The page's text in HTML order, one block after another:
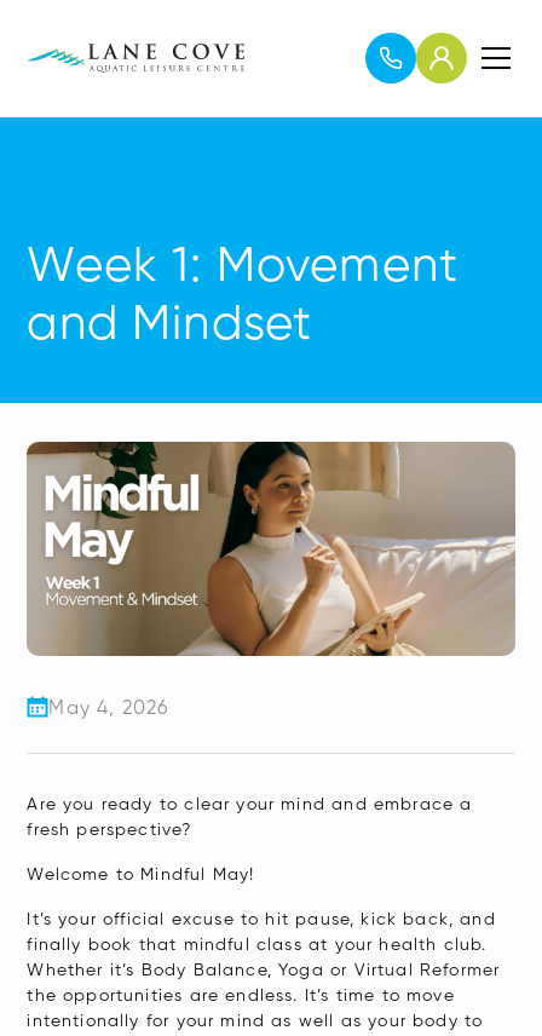
Week 1: Movement
and Mindset
May 4, 2026
Are you ready to clear your mind and embrace a
fresh perspective?
Welcome to Mindful May!
It’s your official excuse to hit pause, kick back, and
finally book that mindful class at your health club.
Whether it’s Body Balance, Yoga or Virtual Reformer
the opportunities are endless. It’s time to move
intentionally for your mind as well as your body to